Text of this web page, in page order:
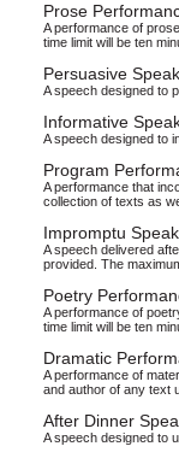
Prose
A performance of
time limit will be ten
Persuasive
A speech designed to
Informative
A speech designed to
Program
A performance that
collection of texts as
Impromptu
A speech delivered
provided. The
Poetry
A performance of
time limit will be ten
Dramatic
A performance of
and author of any text
After Dinner
A speech designed to